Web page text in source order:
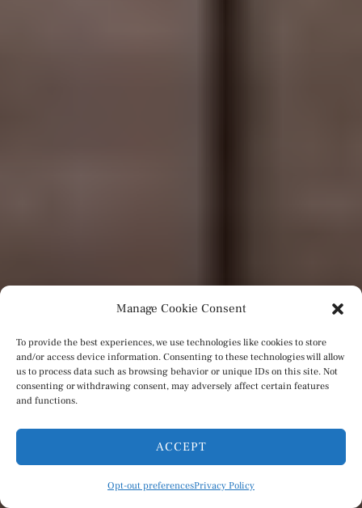
Manage Cookie Consent
To provide the best experiences, we use technologies like cookies to store
and/or access device information. Consenting to these technologies will allow
us to process data such as browsing behavior or unique IDs on this site. Not
consenting or withdrawing consent, may adversely affect certain features
and functions.
ACCEPT
Opt-out preferencesPrivacy Policy